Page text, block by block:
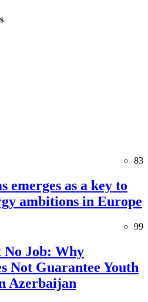
83
emerges as a key to
ambitions in Europe
99
No Job: Why
Not Guarantee Youth
Azerbaijan